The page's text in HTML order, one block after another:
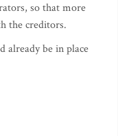
so that more
the creditors.
already be in place